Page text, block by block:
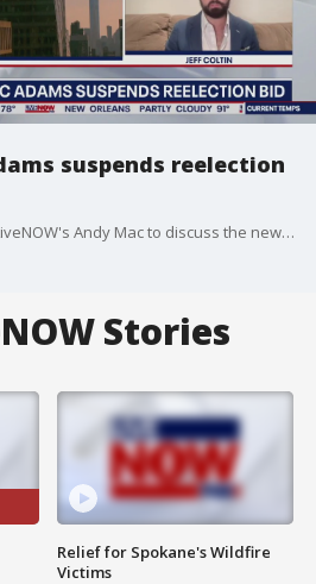
suspends reelection
POLITICO's Jeff Coltin joins LiveNOW's Andy Mac to discuss the news that New York City Mayor Eric Adams has suspended his campaign for reelection and what that means for the mayoral race moving forward.
Stories
Relief for Spokane's Wildfire
Victims